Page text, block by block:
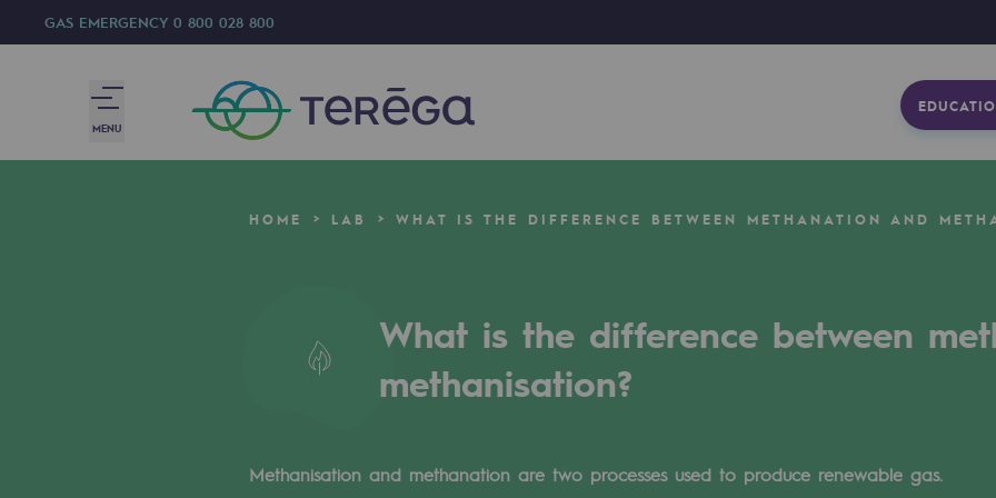
GAS EMERGENCY 0 800 028 800
MENU
Accelerator of energy transition
HOME LAB WHAT IS THE DIFFERENCE BETWEEN METHANATION AND
What is the difference between
methanisation?
Methanisation and methanation are two processes used to produce renewable gas.